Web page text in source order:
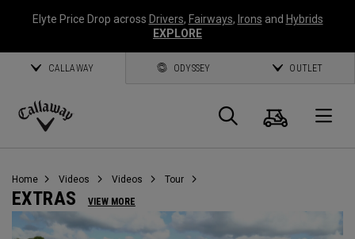
Elyte Price Drop across Drivers, Fairways, Irons and Hybrids
EXPLORE
CALLAWAY ODYSSEY OUTLET
Callaway
Search
Cart
Home Videos Videos Tour
EXTRAS VIEW MORE